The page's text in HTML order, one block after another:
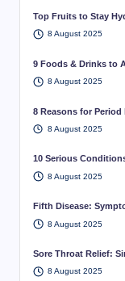
Top Fruits to Stay
8 August 2025
9 Foods & Drinks to
8 August 2025
8 Reasons for
8 August 2025
10 Serious
8 August 2025
Fifth Disease:
8 August 2025
Sore Throat Relief:
8 August 2025